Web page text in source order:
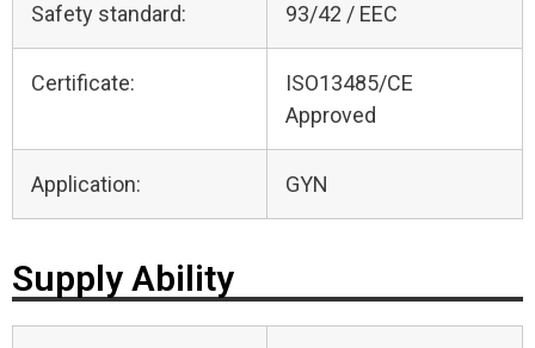
Safety standard: 93/42 / EEC
Certificate:
ISO13485/CE
Approved
Application: GYN
Supply Ability